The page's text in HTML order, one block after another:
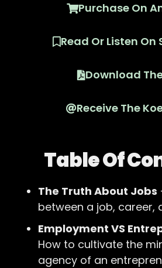
Purchase On
Read Or Listen On
Download The
Receive The
Table Of
The Truth About Jobs
between a job, career,
Employment VS
How to cultivate the
agency of an